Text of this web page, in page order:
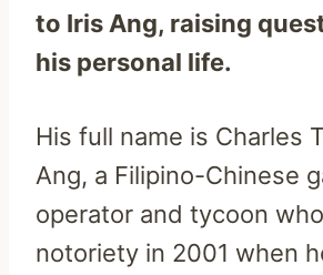
to Iris Ang, raising
his personal life.
His full name is Charles
Ang, a Filipino-Chinese
operator and tycoon
notoriety in 2001 when